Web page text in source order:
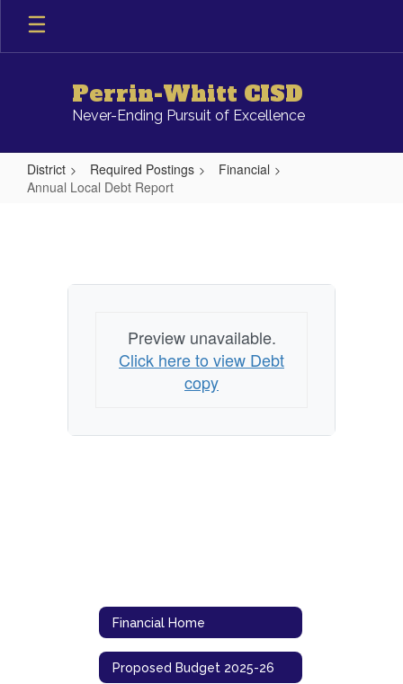
main
Perrin-Whitt CISD
Never-Ending Pursuit of Excellence
District Required Postings
Financial
Annual Local Debt Report
Report
Preview unavailable.
Click here to view Debt
copy
Financial Home
Proposed Budget 2025-26